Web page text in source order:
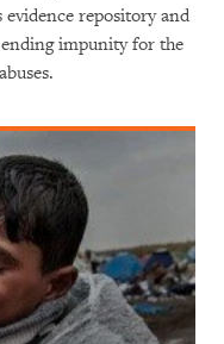
repository and
impunity for the